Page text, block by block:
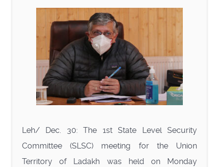
Leh/ Dec. 30: The 1st State Level Security
Committee (SLSC) meeting for the Union
Territory of Ladakh was held on Monday